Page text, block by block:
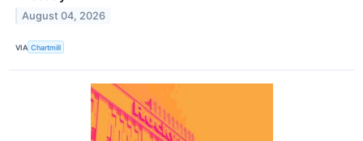
August 04, 2026
VIA Chartmill